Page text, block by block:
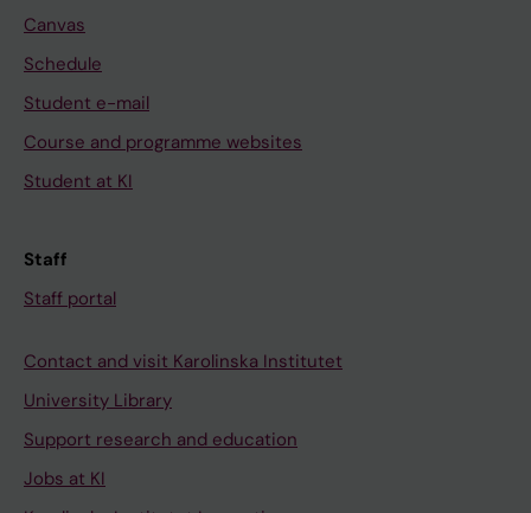
Canvas
Schedule
Student e-mail
Course and programme websites
Student at KI
Staff
Staff portal
Contact and visit Karolinska Institutet
University Library
Support research and education
Jobs at KI